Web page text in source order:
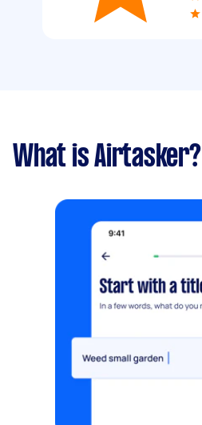
What is Airtasker?